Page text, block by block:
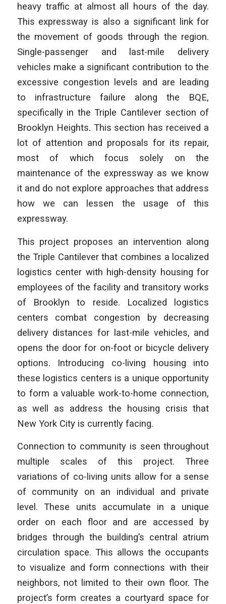
heavy traffic at almost all hours of the day.
This expressway is also a significant link for
the movement of goods through the region.
Single-passenger and last-mile delivery
vehicles make a significant contribution to the
excessive congestion levels and are leading
to infrastructure failure along the BQE,
specifically in the Triple Cantilever section of
Brooklyn Heights. This section has received a
lot of attention and proposals for its repair,
most of which focus solely on the
maintenance of the expressway as we know
it and do not explore approaches that address
how we can lessen the usage of this
expressway.
This project proposes an intervention along
the Triple Cantilever that combines a localized
logistics center with high-density housing for
employees of the facility and transitory works
of Brooklyn to reside. Localized logistics
centers combat congestion by decreasing
delivery distances for last-mile vehicles, and
opens the door for on-foot or bicycle delivery
options. Introducing co-living housing into
these logistics centers is a unique opportunity
to form a valuable work-to-home connection,
as well as address the housing crisis that
New York City is currently facing.
Connection to community is seen throughout
multiple scales of this project. Three
variations of co-living units allow for a sense
of community on an individual and private
level. These units accumulate in a unique
order on each floor and are accessed by
bridges through the building’s central atrium
circulation space. This allows the occupants
to visualize and form connections with their
neighbors, not limited to their own floor. The
project’s form creates a courtyard space for